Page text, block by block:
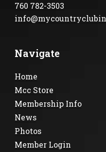
760 782-3503
Navigate
Home
Mcc Store
Membership Info
News
Photos
Member Login